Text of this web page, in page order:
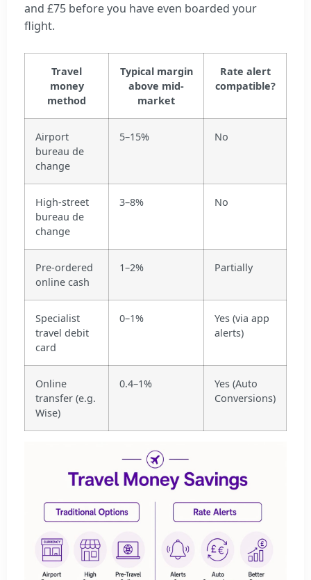
and £75 before you have even boarded your
flight.
Travel
money
method
Typical margin
above mid-
market
Rate alert
compatible?
Airport
bureau de
change
5–15% No
High-street
bureau de
change
3–8% No
Pre-ordered
online cash
1–2% Partially
Specialist
travel debit
card
0–1%
Yes (via app
alerts)
Online
transfer (e.g.
Wise)
0.4–1%
Yes (Auto
Conversions)